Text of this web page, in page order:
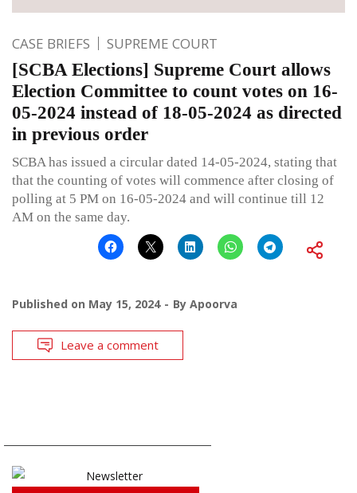
CASE BRIEFS SUPREME COURT
[SCBA Elections] Supreme Court allows
Election Committee to count votes on 16-
05-2024 instead of 18-05-2024 as directed
in previous order
SCBA has issued a circular dated 14-05-2024, stating that
that the counting of votes will commence after closing of
polling at 5 PM on 16-05-2024 and will continue till 12
AM on the same day.
Published on May 15, 2024 By Apoorva
Leave a comment